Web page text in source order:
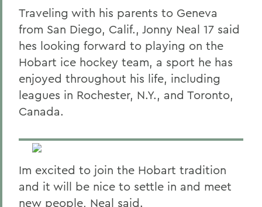
Traveling with his parents to Geneva
from San Diego, Calif., Jonny Neal 17 said
hes looking forward to playing on the
Hobart ice hockey team, a sport he has
enjoyed throughout his life, including
leagues in Rochester, N.Y., and Toronto,
Canada.
Im excited to join the Hobart tradition
and it will be nice to settle in and meet
new people, Neal said.